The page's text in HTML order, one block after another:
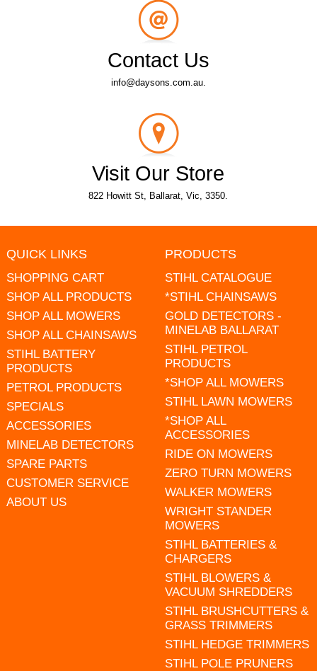
Contact Us
info@daysons.com.au.
Visit Our Store
822 Howitt St, Ballarat, Vic, 3350.
QUICK LINKS
SHOPPING CART
SHOP ALL PRODUCTS
SHOP ALL MOWERS
SHOP ALL CHAINSAWS
STIHL BATTERY
PRODUCTS
PETROL PRODUCTS
SPECIALS
ACCESSORIES
MINELAB DETECTORS
SPARE PARTS
CUSTOMER SERVICE
ABOUT US
PRODUCTS
STIHL CATALOGUE
*STIHL CHAINSAWS
GOLD DETECTORS -
MINELAB BALLARAT
STIHL PETROL
PRODUCTS
*SHOP ALL MOWERS
STIHL LAWN MOWERS
*SHOP ALL
ACCESSORIES
RIDE ON MOWERS
ZERO TURN MOWERS
WALKER MOWERS
WRIGHT STANDER
MOWERS
STIHL BATTERIES &
CHARGERS
STIHL BLOWERS &
VACUUM SHREDDERS
STIHL BRUSHCUTTERS &
GRASS TRIMMERS
STIHL HEDGE TRIMMERS
STIHL POLE PRUNERS